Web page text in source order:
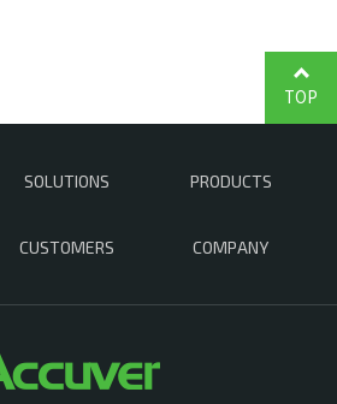
SOLUTIONS PRODUCTS
CUSTOMERS COMPANY
TOP